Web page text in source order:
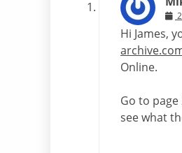
Hi James,
Online.
Go to
see what